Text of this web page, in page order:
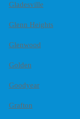
Gladesville
Glenn Heights
Glenwood
Golden
Goodyear
Grafton